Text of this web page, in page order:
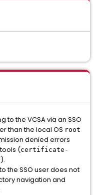
to the VCSA via an SSO
than the local OS root
denied errors
(certificate-
).
the SSO user does not
navigation and